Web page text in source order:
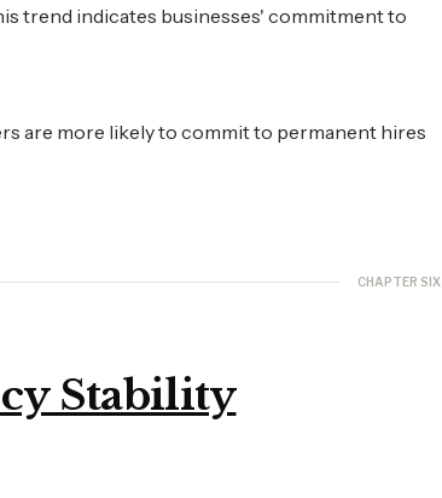
trend indicates businesses' commitment to
are more likely to commit to permanent hires
CHAPTER SIX
Stability